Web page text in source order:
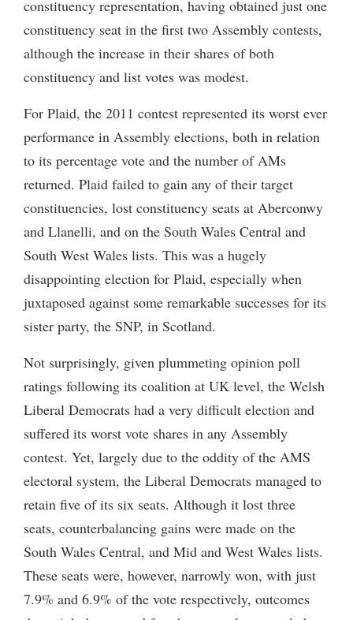
constituency representation, having obtained just one
constituency seat in the first two Assembly contests,
although the increase in their shares of both
constituency and list votes was modest.
For Plaid, the 2011 contest represented its worst ever
performance in Assembly elections, both in relation
to its percentage vote and the number of AMs
returned. Plaid failed to gain any of their target
constituencies, lost constituency seats at Aberconwy
and Llanelli, and on the South Wales Central and
South West Wales lists. This was a hugely
disappointing election for Plaid, especially when
juxtaposed against some remarkable successes for its
sister party, the SNP, in Scotland.
Not surprisingly, given plummeting opinion poll
ratings following its coalition at UK level, the Welsh
Liberal Democrats had a very difficult election and
suffered its worst vote shares in any Assembly
contest. Yet, largely due to the oddity of the AMS
electoral system, the Liberal Democrats managed to
retain five of its six seats. Although it lost three
seats, counterbalancing gains were made on the
South Wales Central, and Mid and West Wales lists.
These seats were, however, narrowly won, with just
7.9% and 6.9% of the vote respectively, outcomes